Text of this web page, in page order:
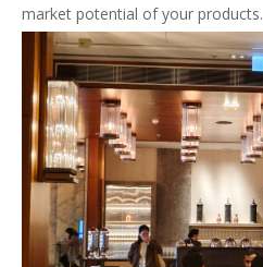
market potential of your products.